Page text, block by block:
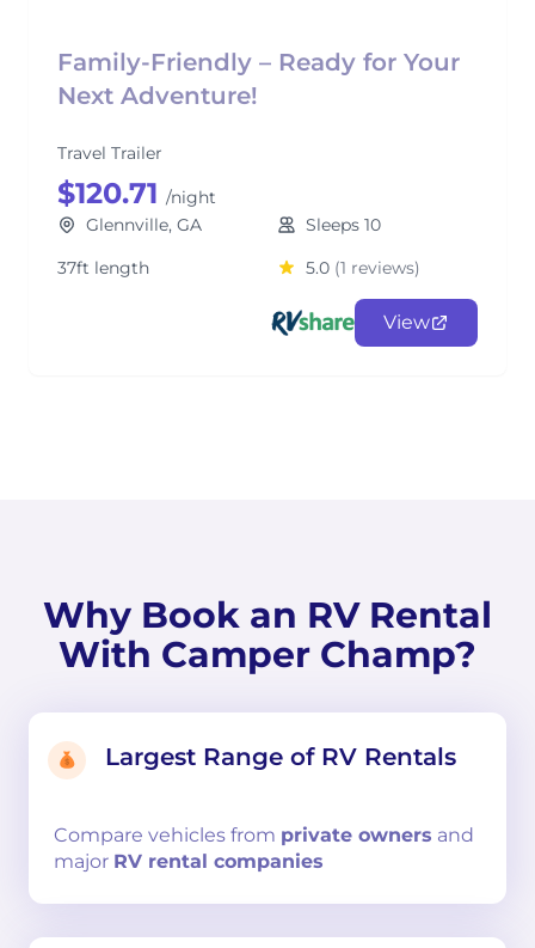
Family-Friendly – Ready for Your
Next Adventure!
Travel Trailer
$120.71 /night
Glennville, GA
Sleeps 10
37ft length
5.0 (1 reviews)
View
Why Book an RV Rental
With Camper Champ?
Largest Range of RV Rentals
Compare vehicles from private owners and
major RV rental companies